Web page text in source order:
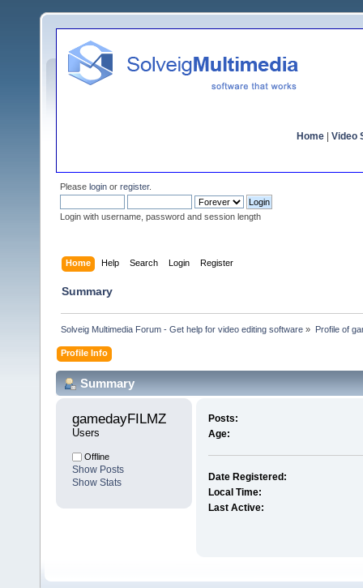
Home Video
Please login or register.
Login with username, password and session length
Home Help Search Login Register
Summary
Solveig Multimedia Forum - Get help for video editing software » Profile of
Profile Info
Summary
gamedayFILMZ
Users
Offline
Show Posts
Show Stats
Posts:
Age:
Date Registered:
Local Time:
Last Active: